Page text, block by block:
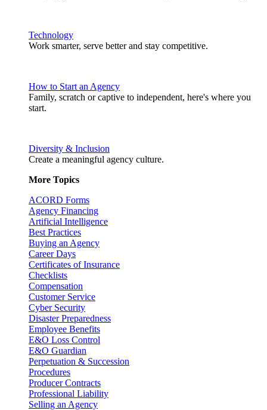
Technology
Work smarter, serve better and stay competitive.
How to Start an Agency
Family, scratch or captive to independent, here's where you
start.
Diversity & Inclusion
Create a meaningful agency culture.
More Topics
ACORD Forms
Agency Financing
Artificial Intelligence
Best Practices
Buying an Agency
Career Days
Certificates of Insurance
Checklists
Compensation
Customer Service
Cyber Security
Disaster Preparedness
Employee Benefits
E&O Loss Control
E&O Guardian
Perpetuation & Succession
Procedures
Producer Contracts
Professional Liability
Selling an Agency